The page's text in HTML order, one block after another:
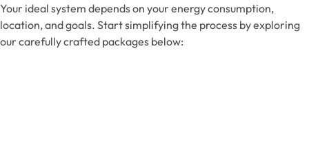
Your ideal system depends on your energy consumption,
location, and goals. Start simplifying the process by exploring
our carefully crafted packages below: